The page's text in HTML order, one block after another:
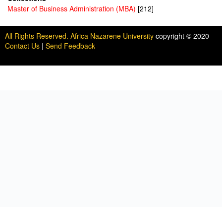
Master of Business Administration (MBA) [212]
All Rights Reserved. Africa Nazarene University copyright © 2020
Contact Us | Send Feedback